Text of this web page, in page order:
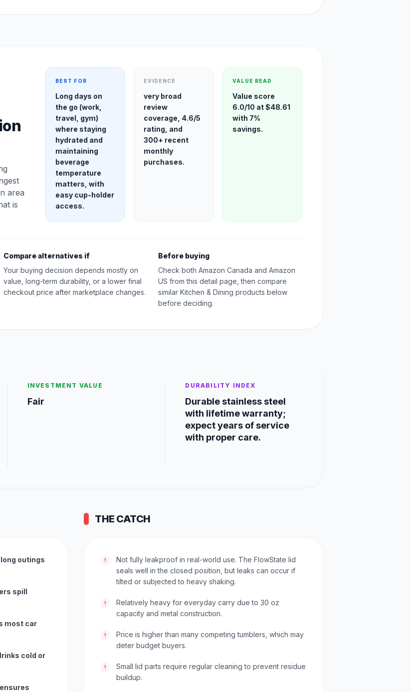
area
is
BEST FOR
Long days on
the go (work,
travel, gym)
where staying
hydrated and
maintaining
beverage
temperature
matters, with
easy cup-holder
access.
EVIDENCE
very broad
review
coverage, 4.6/5
rating, and
300+ recent
monthly
purchases.
VALUE READ
Value score
6.0/10 at $48.61
with 7%
savings.
Compare alternatives if
Your buying decision depends mostly on
value, long-term durability, or a lower final
checkout price after marketplace changes.
Before buying
Check both Amazon Canada and Amazon
US from this detail page, then compare
similar Kitchen & Dining products below
before deciding.
INVESTMENT VALUE
Fair
DURABILITY INDEX
Durable stainless steel
with lifetime warranty;
expect years of service
with proper care.
outings
spill
most car
cold or
THE CATCH
!
Not fully leakproof in real-world use. The FlowState lid
seals well in the closed position, but leaks can occur if
tilted or subjected to heavy shaking.
!
Relatively heavy for everyday carry due to 30 oz
capacity and metal construction.
!
Price is higher than many competing tumblers, which may
deter budget buyers.
!
Small lid parts require regular cleaning to prevent residue
buildup.